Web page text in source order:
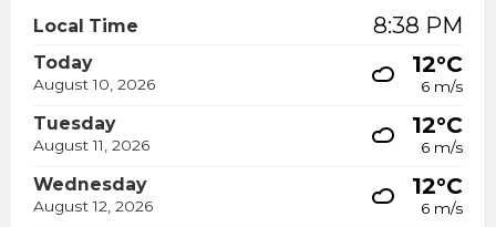
Local Time 8:38 PM
Today
August 10, 2026
12°C
6 m/s
Tuesday
August 11, 2026
12°C
6 m/s
Wednesday
August 12, 2026
12°C
6 m/s